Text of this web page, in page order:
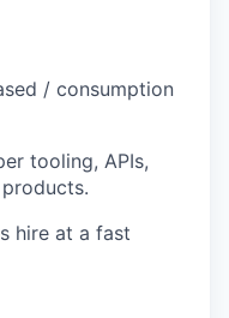
/ consumption
tooling, APIs,
hire at a fast